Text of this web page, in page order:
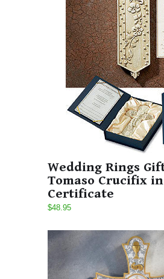
Wedding Rings
Tomaso Crucifix
Certificate
$48.95